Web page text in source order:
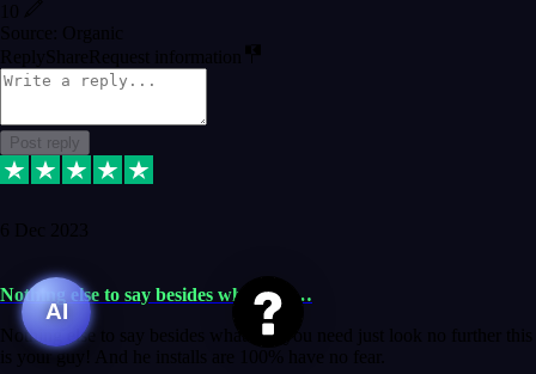
10
Source: Organic
Reply ShareRequest information
Post reply
6 Dec 2023
Nothing else to say besides whatever…
Nothing else to say besides whatever you need just look no further this
is your guy! And he installs are 100% have no fear.
AI